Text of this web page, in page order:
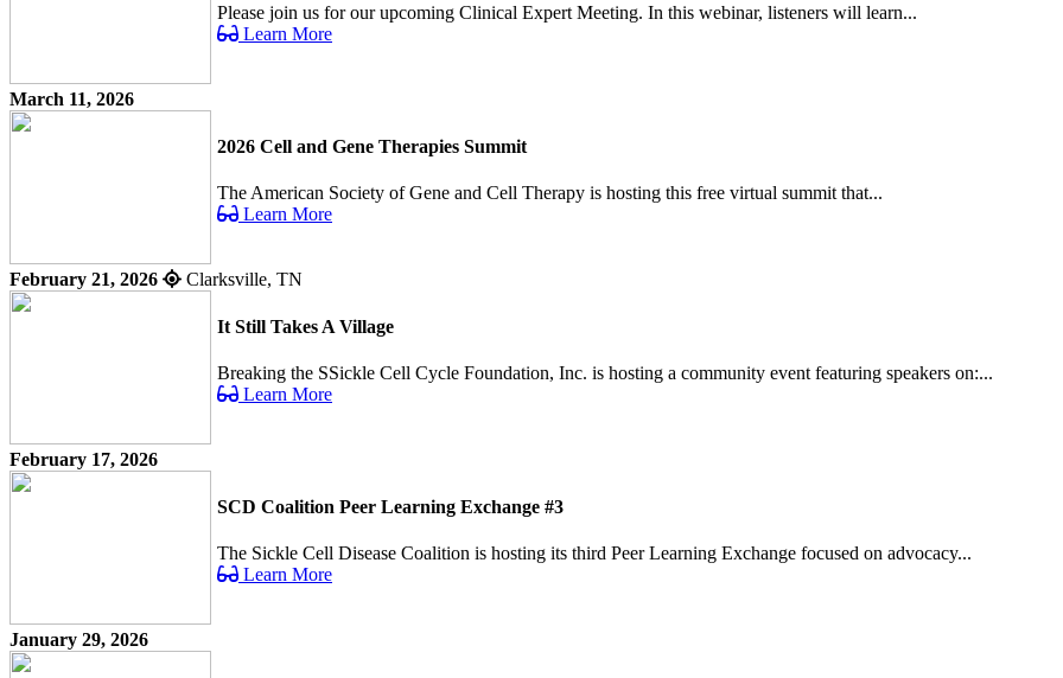
Please join us for our upcoming Clinical Expert Meeting. In this webinar, listeners will learn...
Learn More
March 11, 2026
2026 Cell and Gene Therapies Summit
The American Society of Gene and Cell Therapy is hosting this free virtual summit that...
Learn More
February 21, 2026 Clarksville, TN
It Still Takes A Village
Breaking the SSickle Cell Cycle Foundation, Inc. is hosting a community event featuring speakers on:...
Learn More
February 17, 2026
SCD Coalition Peer Learning Exchange #3
The Sickle Cell Disease Coalition is hosting its third Peer Learning Exchange focused on advocacy...
Learn More
January 29, 2026